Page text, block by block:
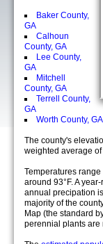
Baker County,
GA
Calhoun
County, GA
Lee County,
GA
Mitchell
County, GA
Terrell County,
GA
Worth County, GA
The county's
weighted average
Temperatures
around 93°F. A
annual precipation
majority of the
Map (the standard
perennial plants are